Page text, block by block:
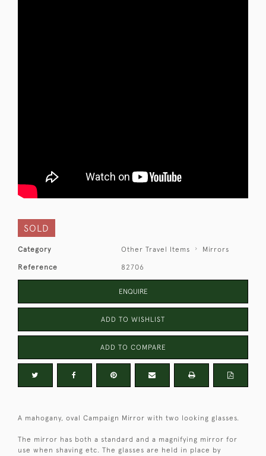
SOLD
Category Other Travel Items Mirrors
Reference 82706
ENQUIRE
ADD TO WISHLIST
ADD TO COMPARE
A mahogany, oval Campaign Mirror with two looking glasses.
The mirror has both a standard and a magnifying mirror for
use when shaving etc. The glasses are held in place by